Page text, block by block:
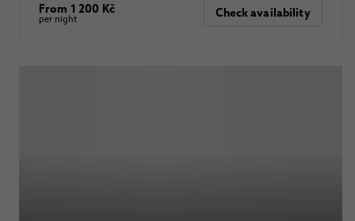
From 1 200 Kč
per night Check availability